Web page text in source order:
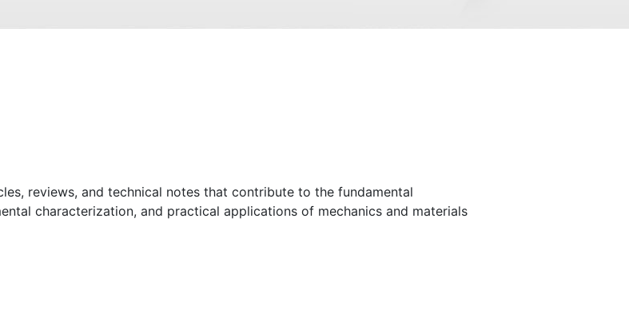
reviews, and technical notes that contribute to the fundamental
characterization, and practical applications of mechanics and materials